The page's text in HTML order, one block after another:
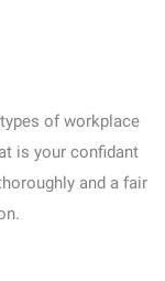
of workplace
is your confidant
and a fair